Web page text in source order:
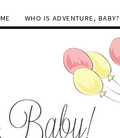
WHO IS ADVENTURE, BABY?